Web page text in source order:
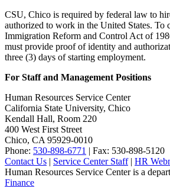
CSU, Chico is required by federal law to
authorized to work in the United States. To
Immigration Reform and Control Act of
must provide proof of identity and
three (3) days of starting employment.
For Staff and Management Positions
Human Resources Service Center
California State University, Chico
Kendall Hall, Room 220
400 West First Street
Chico, CA 95929-0010
Phone: 530-898-6771 | Fax: 530-898-5120
Contact Us | Service Center Staff| HR
Human Resources Service Center is a
Finance